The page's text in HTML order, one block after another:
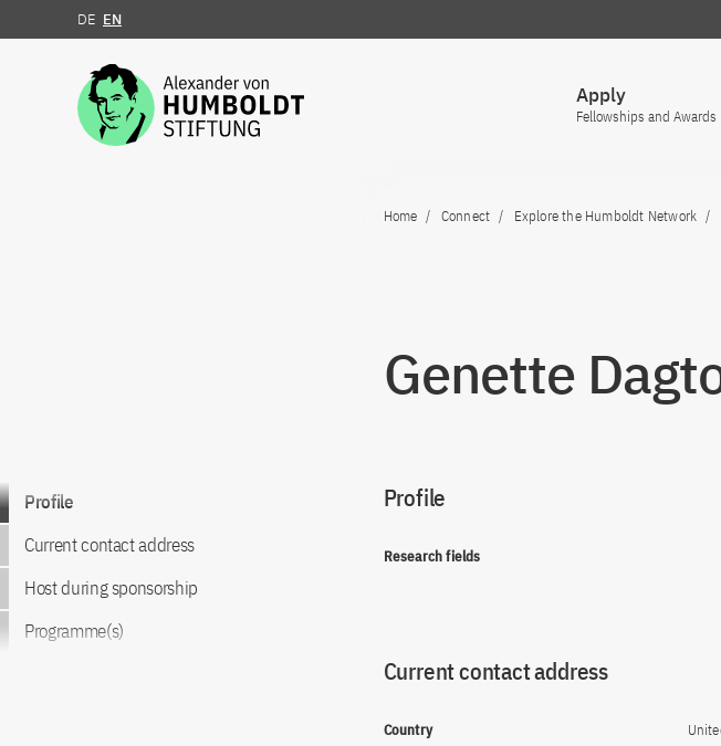
Jump to the content
DE EN
Apply
Fellowships and Awards
Home Connect Explore the Humboldt Network
Genette
Go to content
Profile
Current contact address
Host during sponsorship
Programme(s)
Profile
Research fields
Current contact address
Country